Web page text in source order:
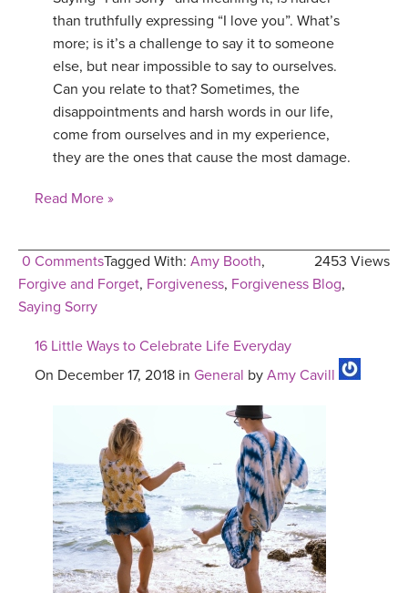
than truthfully expressing “I love you”. What’s
more; is it’s a challenge to say it to someone
else, but near impossible to say to ourselves.
Can you relate to that? Sometimes, the
disappointments and harsh words in our life,
come from ourselves and in my experience,
they are the ones that cause the most damage.
Read More »
0 Comments 2453 Views
Tagged With: Amy Booth,
Forgive and Forget, Forgiveness, Forgiveness Blog,
Saying Sorry
16 Little Ways to Celebrate Life Everyday
On December 17, 2018 in General by Amy Cavill